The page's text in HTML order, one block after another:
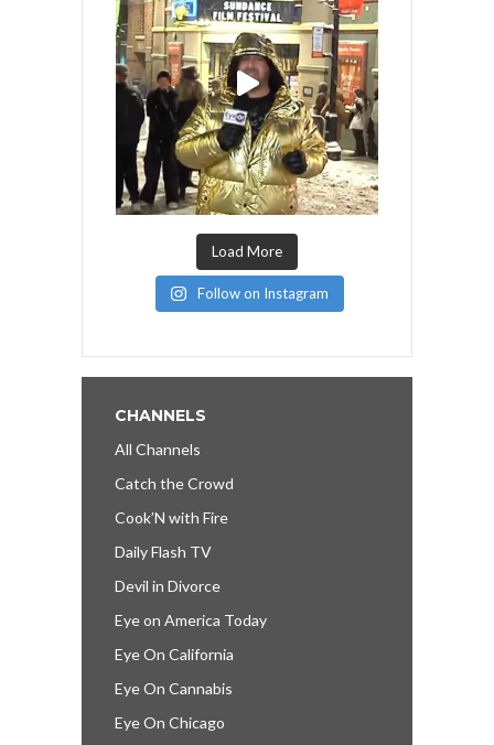
Load More
Follow on Instagram
CHANNELS
All Channels
Catch the Crowd
Cook’N with Fire
Daily Flash TV
Devil in Divorce
Eye on America Today
Eye On California
Eye On Cannabis
Eye On Chicago